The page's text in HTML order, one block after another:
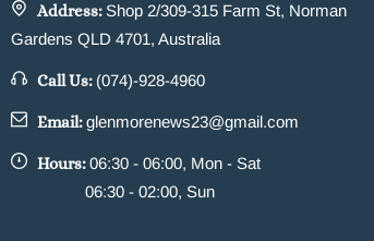
Address: Shop 2/309-315 Farm St, Norman
Gardens QLD 4701, Australia
Call Us: (074)-928-4960
Email:glenmorenews23@gmail.com
Hours:06:30 - 06:00, Mon - Sat
06:30 - 02:00, Sun